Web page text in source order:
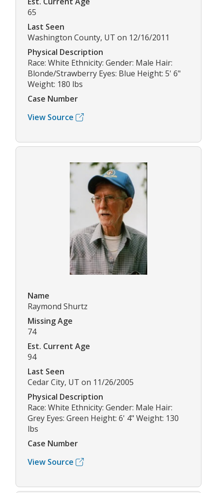
65
Last Seen
Washington County, UT on 12/16/2011
Physical Description
Race: White Ethnicity: Gender: Male Hair:
Blonde/Strawberry Eyes: Blue Height: 5' 6"
Weight: 180 lbs
Case Number
View Source
Name
Raymond Shurtz
Missing Age
74
Est. Current Age
94
Last Seen
Cedar City, UT on 11/26/2005
Physical Description
Race: White Ethnicity: Gender: Male Hair:
Grey Eyes: Green Height: 6' 4" Weight: 130
lbs
Case Number
View Source